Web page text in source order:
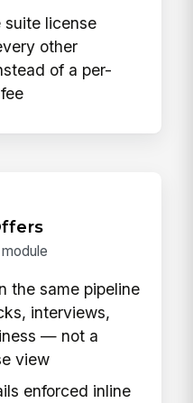
suite license
other
of a per-
the same pipeline
interviews,
— not a
view
enforced inline